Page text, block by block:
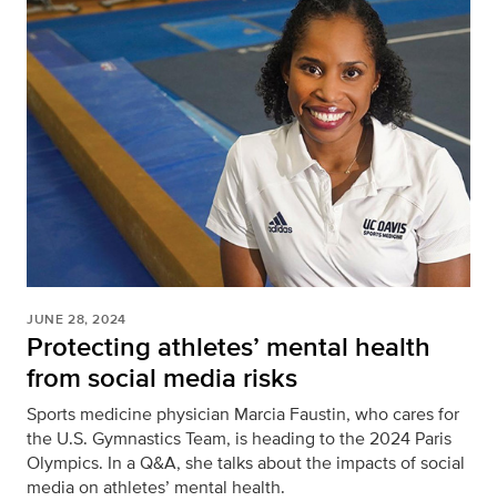
JUNE 28, 2024
Protecting athletes’ mental health
from social media risks
Sports medicine physician Marcia Faustin, who cares for
the U.S. Gymnastics Team, is heading to the 2024 Paris
Olympics. In a Q&A, she talks about the impacts of social
media on athletes’ mental health.